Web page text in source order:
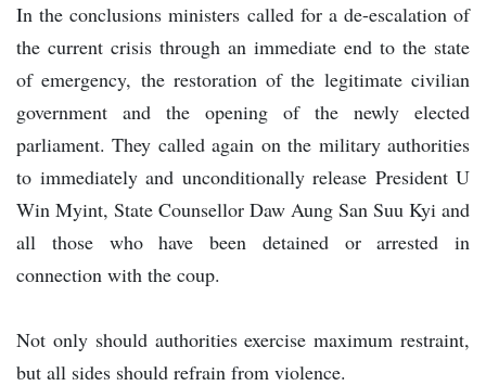
In the conclusions ministers called for a de-escalation of
the current crisis through an immediate end to the state
of emergency, the restoration of the legitimate civilian
government and the opening of the newly elected
parliament. They called again on the military authorities
to immediately and unconditionally release President U
Win Myint, State Counsellor Daw Aung San Suu Kyi and
all those who have been detained or arrested in
connection with the coup.
Not only should authorities exercise maximum restraint,
but all sides should refrain from violence.